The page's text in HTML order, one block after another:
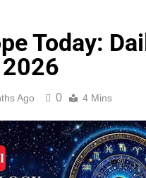
Today:
Ago 0 4 Mins